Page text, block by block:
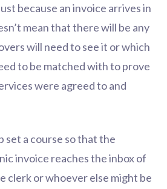
because an invoice arrives in
mean that there will be any
will need to see it or which
to be matched with to prove
were agreed to and
set a course so that the
invoice reaches the inbox of
clerk or whoever else might be